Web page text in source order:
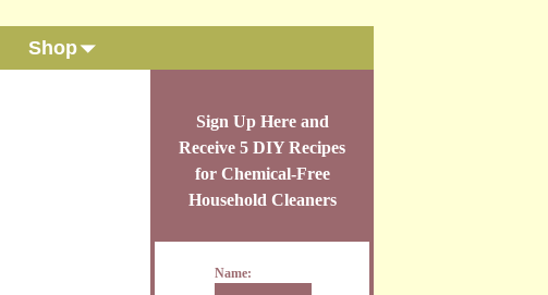
Shop
Sign Up Here and
Receive 5 DIY Recipes
for Chemical-Free
Household Cleaners
Name: